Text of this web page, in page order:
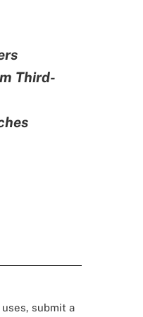
Third-
submit a